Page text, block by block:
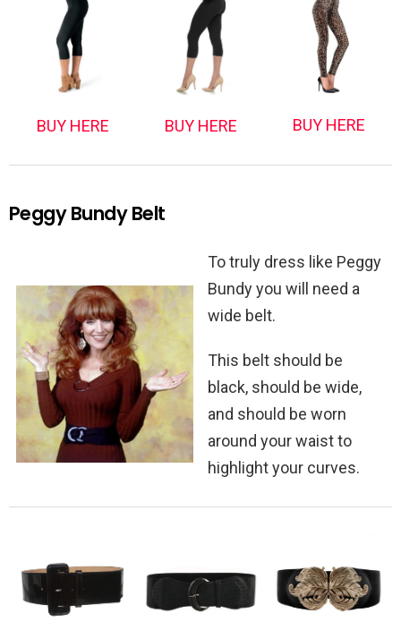
BUY HERE BUY HERE BUY HERE
Peggy Bundy Belt
To truly dress like Peggy
Bundy you will need a
wide belt.
This belt should be
black, should be wide,
and should be worn
around your waist to
highlight your curves.